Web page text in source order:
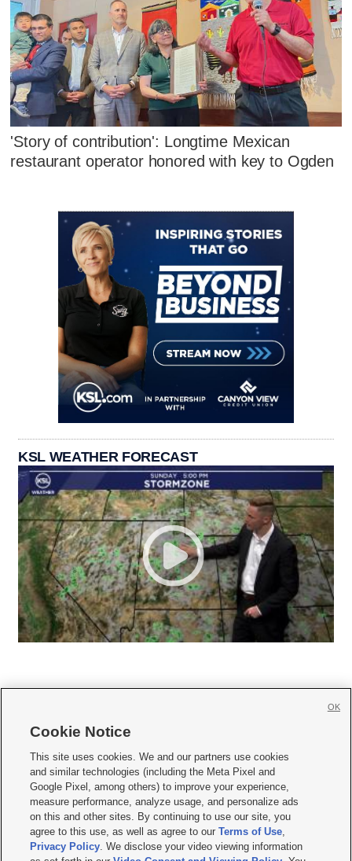
'Story of contribution': Longtime Mexican
restaurant operator honored with key to Ogden
KSL WEATHER FORECAST
     
Mobile Apps| Newsletter|Advertise|Contact Us|Careers with KSL.com
Terms of use Privacy Statement| Video Consent Viewing Policy
Do Not Sell or Share My Data|EEO Public File Report| KSL-TV FCC Public File
KSL FM Radio FCC Public File|KSL AM Radio FCC Public File |FCC Applications
Closed Captioning Assistance
Cookie Notice
This site uses cookies. We and our partners use cookies
and similar technologies (including the Meta Pixel and
Google Pixel, among others) to improve your experience,
measure performance, analyze usage, and personalize ads
on this and other sites. By continuing to use our site, you
agree to this use, as well as agree to ourTerms of Use,
Privacy Policy. We disclose your video viewing information
OK